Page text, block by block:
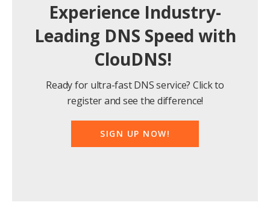
Experience Industry-
Leading DNS Speed with
ClouDNS!
Ready for ultra-fast DNS service? Click to
register and see the difference!
SIGN UP NOW!